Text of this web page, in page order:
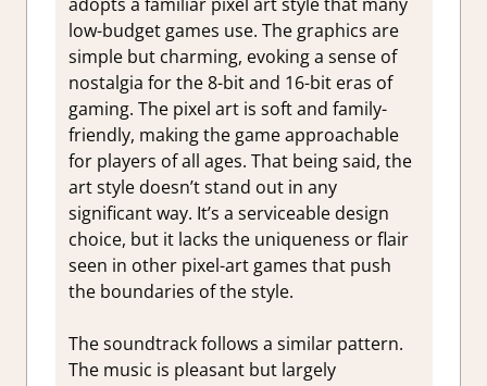
low-budget games use. The graphics are
simple but charming, evoking a sense of
nostalgia for the 8-bit and 16-bit eras of
gaming. The pixel art is soft and family-
friendly, making the game approachable
for players of all ages. That being said, the
art style doesn’t stand out in any
significant way. It’s a serviceable design
choice, but it lacks the uniqueness or flair
seen in other pixel-art games that push
the boundaries of the style.
The soundtrack follows a similar pattern.
The music is pleasant but largely